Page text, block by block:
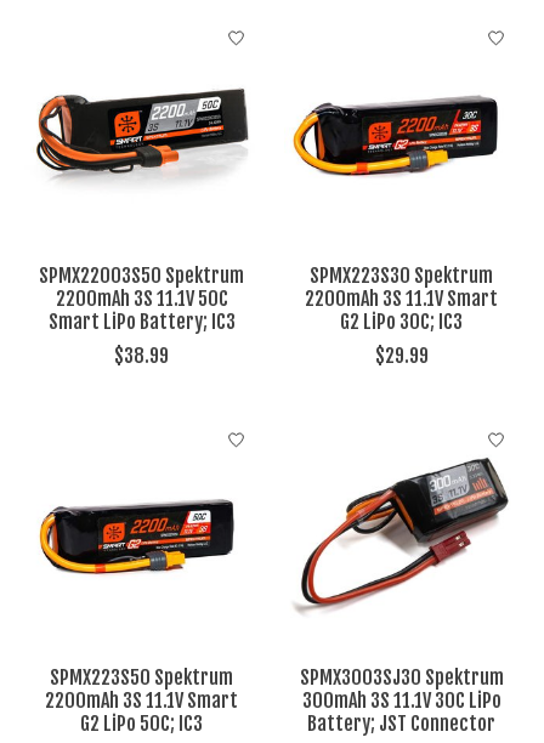
SPMX22003S50 Spektrum
2200mAh 3S 11.1V 50C
Smart LiPo Battery; IC3
$38.99
SPMX223S30 Spektrum
2200mAh 3S 11.1V Smart
G2 LiPo 30C; IC3
$29.99
SPMX223S50 Spektrum
2200mAh 3S 11.1V Smart
G2 LiPo 50C; IC3
SPMX3003SJ30 Spektrum
300mAh 3S 11.1V 30C LiPo
Battery; JST Connector